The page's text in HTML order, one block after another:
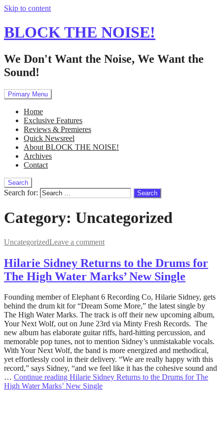
Skip to content
BLOCK THE NOISE!
We Don't Want the Noise, We Want the
Sound!
Primary Menu
Home
Exclusive Features
Reviews & Premieres
Quick Newsreel
About BLOCK THE NOISE!
Archives
Contact
Search
Search for:
Category: Uncategorized
UncategorizedLeave a comment
Hilarie Sidney Returns to the Drums for
The High Water Marks’ New Single
June
2,
2023June
12,
2023
Founding member of Elephant 6 Recording Co, Hilarie Sidney, gets
behind the drum kit for “Dream Some More,” the latest single by
The High Water Marks. The track is off their new upcoming album,
Your Next Wolf, out on June 23rd via Minty Fresh Records. The
new album has elaborate guitar riffs, hard-hitting percussion, and
memorable pop tunes, not to mention Sidney’s unmistakable vocals.
With Your Next Wolf, the band is more energized and methodical,
yet effortlessly cool in their delivery. “We are really happy with this
record,” says Sidney, “and we feel like it has the cohesive sound and
… Continue reading Hilarie Sidney Returns to the Drums for The
High Water Marks’ New Single